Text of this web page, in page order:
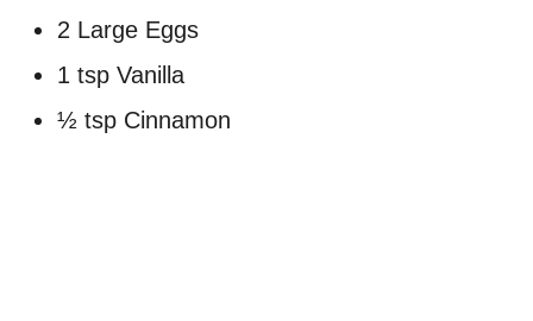
2 Large Eggs
1 tsp Vanilla
½ tsp Cinnamon